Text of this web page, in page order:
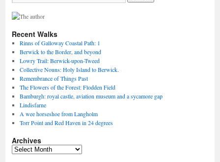
Recent Walks
Rinns of Galloway Coastal Path: 1
Berwick to the Border, and beyond
Lowry Trail: Berwick-upon-Tweed
Collective Nouns: Holy Island to Berwick.
Remembrance of Things Past
The Flowers of the Forest: Flodden Field
Bamburgh: royal castle, aviation museum and a sycamore gap
Lindisfarne
A wee horseshoe from Langholm
Torr Point and Red Haven in 24 degrees
Archives
Archives